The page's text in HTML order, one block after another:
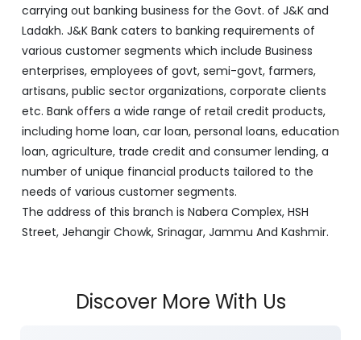
carrying out banking business for the Govt. of J&K and
Ladakh. J&K Bank caters to banking requirements of
various customer segments which include Business
enterprises, employees of govt, semi-govt, farmers,
artisans, public sector organizations, corporate clients
etc. Bank offers a wide range of retail credit products,
including home loan, car loan, personal loans, education
loan, agriculture, trade credit and consumer lending, a
number of unique financial products tailored to the
needs of various customer segments.
The address of this branch is Nabera Complex, HSH
Street, Jehangir Chowk, Srinagar, Jammu And Kashmir.
Discover More With Us